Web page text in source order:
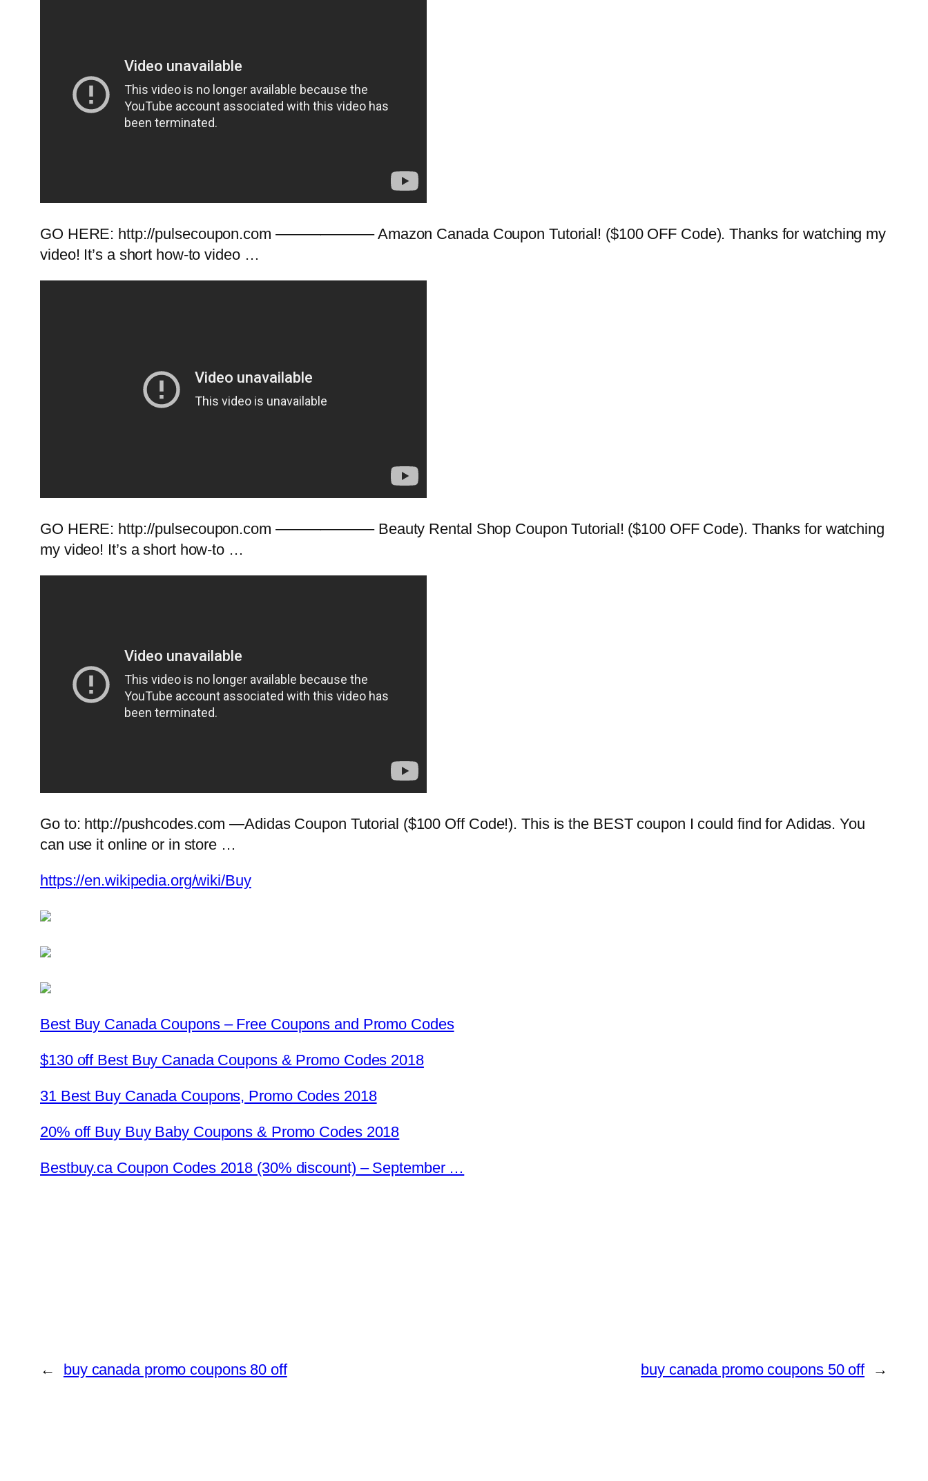
GO HERE: http://pulsecoupon.com ——————– Amazon Canada Coupon Tutorial! ($100 OFF Code). Thanks for watching my
video! It’s a short how-to video …
GO HERE: http://pulsecoupon.com ——————– Beauty Rental Shop Coupon Tutorial! ($100 OFF Code). Thanks for watching
my video! It’s a short how-to …
Go to: http://pushcodes.com —Adidas Coupon Tutorial ($100 Off Code!). This is the BEST coupon I could find for Adidas. You
can use it online or in store …
https://en.wikipedia.org/wiki/Buy
Best Buy Canada Coupons – Free Coupons and Promo Codes
$130 off Best Buy Canada Coupons & Promo Codes 2018
31 Best Buy Canada Coupons, Promo Codes 2018
20% off Buy Buy Baby Coupons & Promo Codes 2018
Bestbuy.ca Coupon Codes 2018 (30% discount) – September …
← buy canada promo coupons 80 off buy canada promo coupons 50 off →